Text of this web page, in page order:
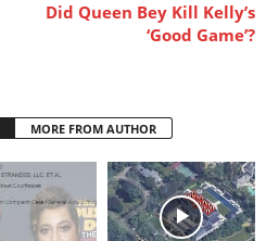
Did Queen Bey Kill Kelly’s
‘Good Game’?
MORE FROM AUTHOR